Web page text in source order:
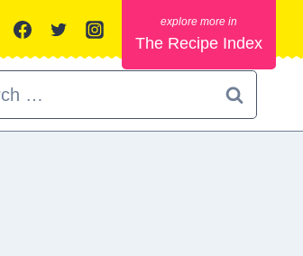
The Recipe Index